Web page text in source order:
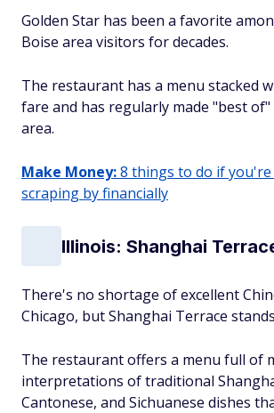
Golden Star has been a favorite
Boise area visitors for decades.
The restaurant has a menu stacked
fare and has regularly made "best
area.
Make Money:8 things to do if
scraping by financially
Illinois: Shanghai
There's no shortage of excellent
Chicago, but Shanghai Terrace
The restaurant offers a menu full of
interpretations of traditional
Cantonese, and Sichuanese dishes